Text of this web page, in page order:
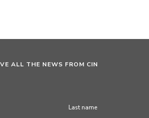
ALL THE NEWS FROM CIN